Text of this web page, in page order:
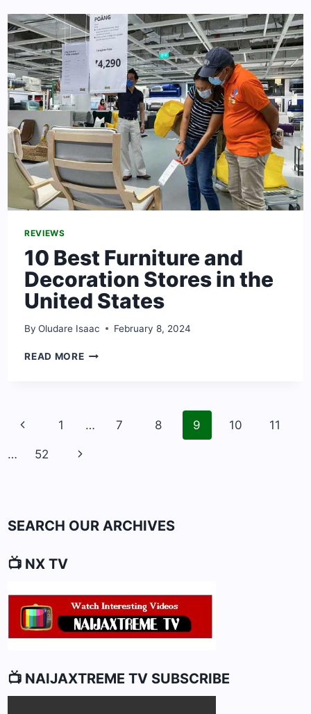
BRANDS
IN
THE
UNITED
STATES
2024
REVIEWS
10 Best Furniture and
Decoration Stores in the
United States
By Oludare Isaac February 8, 2024
READ MORE10
STORES
Page
Previous
Page
1 … 7 8 9 10 11
… 52
Next
SEARCH OUR ARCHIVES
📺 NX TV
📺 NAIJAXTREME TV SUBSCRIBE